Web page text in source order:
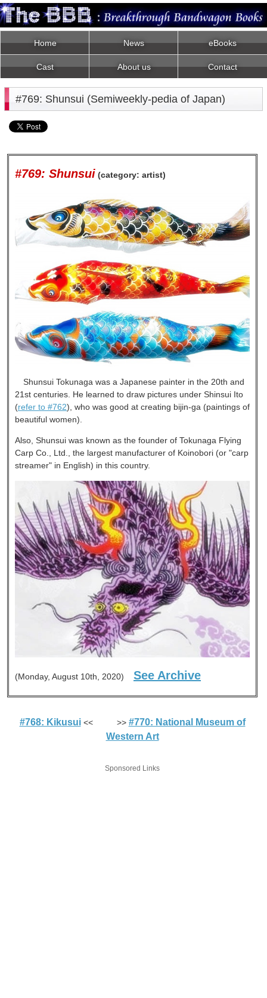
Home News eBooks
Cast About us Contact
#769: Shunsui (Semiweekly-pedia of Japan)
#769: Shunsui (category: artist)
Shunsui Tokunaga was a Japanese painter in the 20th and
21st centuries. He learned to draw pictures under Shinsui Ito
(refer to #762), who was good at creating bijin-ga (paintings of
beautiful women).
Also, Shunsui was known as the founder of Tokunaga Flying
Carp Co., Ltd., the largest manufacturer of Koinobori (or "carp
streamer" in English) in this country.
(Monday, August 10th, 2020) See Archive
#768: Kikusui<< >> #770: National Museum of
Western Art
Sponsored Links